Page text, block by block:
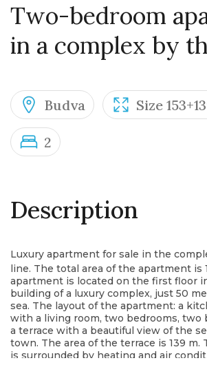
Two-bedroom
in a complex by
Budva Size
2
Description
Luxury apartment for sale in the
line. The total area of the apartment is
apartment is located on the first floor
building of a luxury complex, just 50
sea. The layout of the apartment: a
with a living room, two bedrooms, two
a terrace with a beautiful view of the
town. The area of the terrace is 139 m.
is surrounded by heating and air
systems, smart home system, fire
the territory of the complex there are: